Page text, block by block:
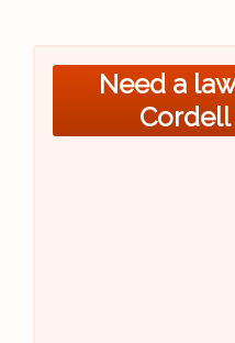
navigation
Need a